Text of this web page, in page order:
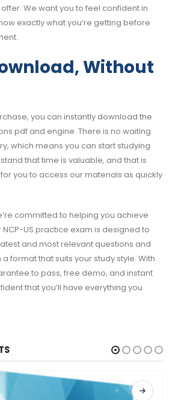
We want you to feel confident in
exactly what you’re getting before
Without
you can instantly download the
pdf and engine. There is no waiting
which means you can start studying
that time is valuable, and that is
you to access our materials as quickly
committed to helping you achieve
US practice exam is designed to
and most relevant questions and
format that suits your study style. With
to pass, free demo, and instant
that you’ll have everything you